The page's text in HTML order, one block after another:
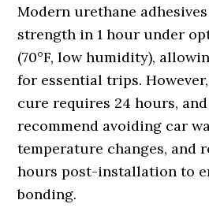
Modern urethane
strength in 1 hour under
(70°F, low humidity),
for essential trips.
cure requires 24 hours,
recommend avoiding car
temperature changes, and
hours post-installation to
bonding.